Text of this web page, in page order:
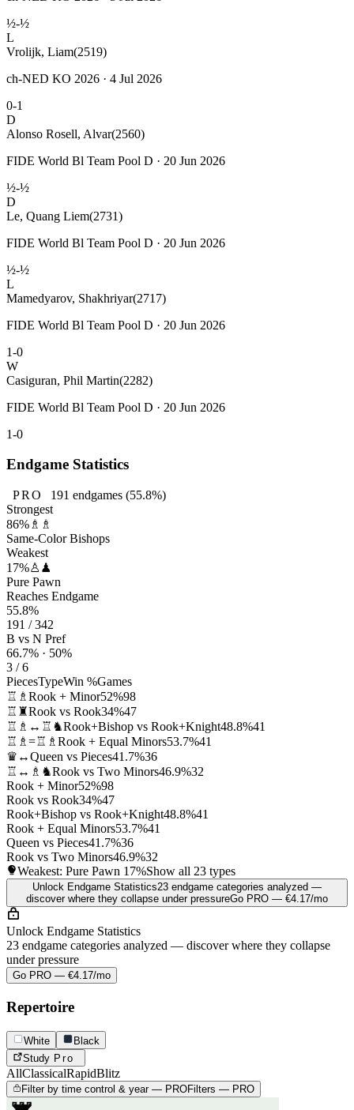
½-½
L
Vrolijk, Liam(2519)
ch-NED KO 2026 · 4 Jul 2026
0-1
D
Alonso Rosell, Alvar(2560)
FIDE World Bl Team Pool D · 20 Jun 2026
½-½
D
Le, Quang Liem(2731)
FIDE World Bl Team Pool D · 20 Jun 2026
½-½
L
Mamedyarov, Shakhriyar(2717)
FIDE World Bl Team Pool D · 20 Jun 2026
1-0
W
Casiguran, Phil Martin(2282)
FIDE World Bl Team Pool D · 20 Jun 2026
1-0
Endgame Statistics
PRO 191 endgames (55.8%)
Strongest
86% ♗♗
Same-Color Bishops
Weakest
17%♙♟
Pure Pawn
Reaches Endgame
55.8%
191 / 342
B vs N Pref
66.7% · 50%
3 / 6
PiecesTypeWin %Games
♖♗ Rook + Minor52%98
♖♜Rook vs Rook34%47
♖♗↔♖♞Rook+Bishop vs Rook+Knight48.8%41
♖♗=♖♗ Rook + Equal Minors53.7%41
♛↔Queen vs Pieces41.7%36
♖↔♗♞Rook vs Two Minors46.9%32
Rook + Minor52%98
Rook vs Rook34%47
Rook+Bishop vs Rook+Knight48.8%41
Rook + Equal Minors53.7%41
Queen vs Pieces41.7%36
Rook vs Two Minors46.9%32
Weakest: Pure Pawn 17%Show all 23 types
Unlock Endgame Statistics23 endgame categories analyzed —
discover where they collapse under pressureGo PRO — €4.17/mo
Unlock Endgame Statistics
23 endgame categories analyzed — discover where they collapse
under pressure
Go PRO — €4.17/mo
Repertoire
White
Black
Study Pro
AllClassicalRapidBlitz
Filter by time control & year — PROFilters — PRO